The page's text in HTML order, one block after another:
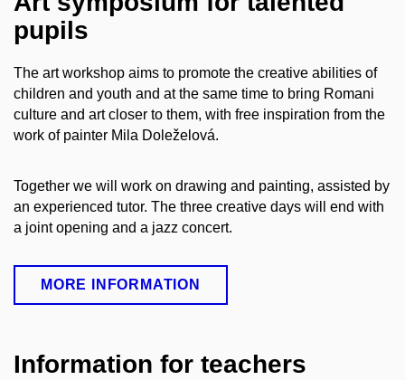
pupils
The art workshop aims to promote the creative abilities of
children and youth and at the same time to bring Romani
culture and art closer to them, with free inspiration from the
work of painter Mila Doleželová.
Together we will work on drawing and painting, assisted by
an experienced tutor. The three creative days will end with
a joint opening and a jazz concert.
MORE INFORMATION
Information for teachers